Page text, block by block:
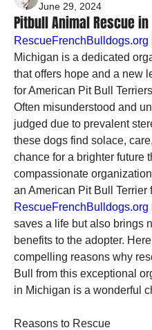
June 29, 2024
Pitbull Animal Rescue
RescueFrenchBulldogs.org
Michigan is a dedicated
that offers hope and a new
for American Pit Bull
Often misunderstood and
judged due to prevalent
these dogs find solace,
chance for a brighter future
compassionate
RescueFrenchBulldogs.org
saves a life but also brings
benefits to the adopter.
compelling reasons why
Bull from this exceptional
in Michigan is a wonderful
Reasons to Rescue